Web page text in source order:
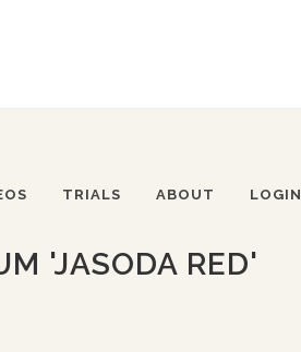
TRIALS ABOUT LOGIN
'JASODA RED'